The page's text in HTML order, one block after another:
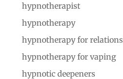
hypnotherapist
hypnotherapy
hypnotherapy for
hypnotherapy for vaping
hypnotic deepeners